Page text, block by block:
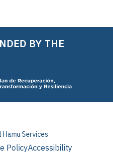
BY THE
Services
PolicyAccessibility